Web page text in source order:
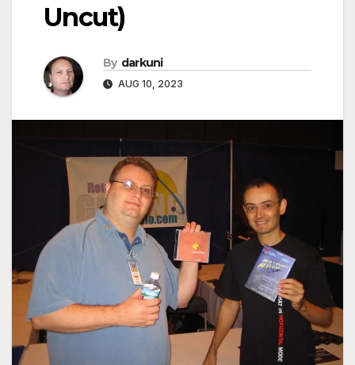
Uncut)
By darkuni
AUG 10, 2023